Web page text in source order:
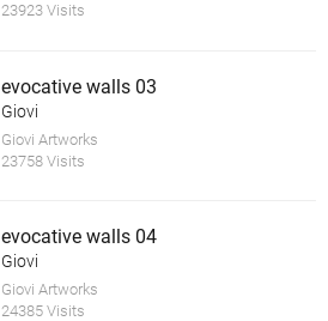
23923 Visits
evocative walls 03
Giovi
Giovi Artworks
23758 Visits
evocative walls 04
Giovi
Giovi Artworks
24385 Visits